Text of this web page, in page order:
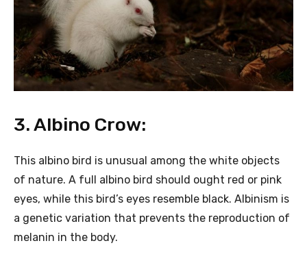
3. Albino Crow:
This albino bird is unusual among the white objects
of nature. A full albino bird should ought red or pink
eyes, while this bird’s eyes resemble black. Albinism is
a genetic variation that prevents the reproduction of
melanin in the body.